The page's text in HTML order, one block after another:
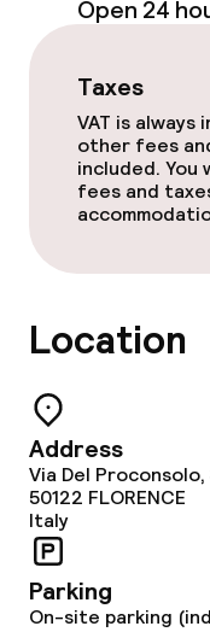
Cleaning
Laundry
Business
Non-
Open 24
Taxes
VAT is always
other fees
included. You
fees and
Location
Address
Via Del Proconsolo,
50122 FLORENCE
Italy
Parking
On-site parking